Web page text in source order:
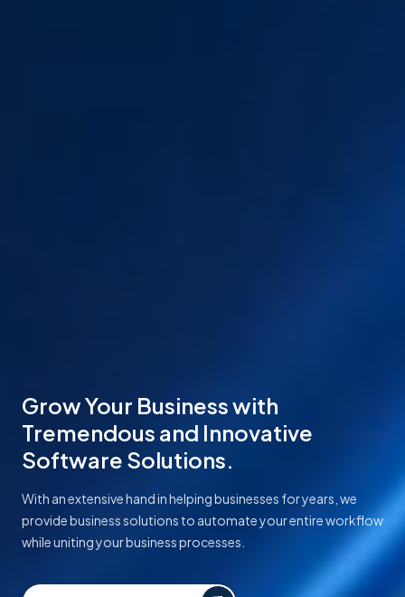
Grow Your Business with
Tremendous and Innovative
Software Solutions.
With an extensive hand in helping businesses for years, we
provide business solutions to automate your entire workflow
while uniting your business processes.